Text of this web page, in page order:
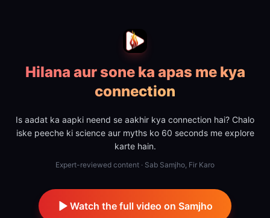
Hilana aur sone ka apas me kya
connection
Is aadat ka aapki neend se aakhir kya connection hai? Chalo
iske peeche ki science aur myths ko 60 seconds me explore
karte hain.
Expert-reviewed content · Sab Samjho, Fir Karo
Watch the full video on Samjho